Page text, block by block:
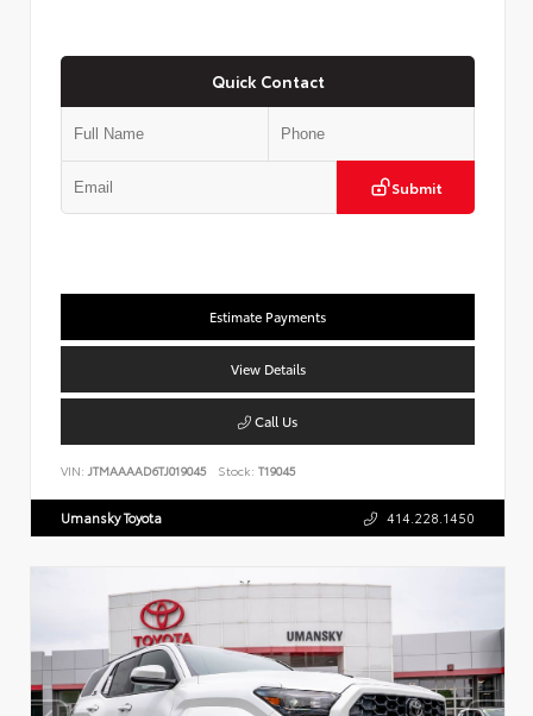
Quick Contact
Submit
Estimate Payments
View Details
Call Us
VIN: JTMAAAAD6TJ019045 Stock: T19045
Umansky Toyota 414.228.1450